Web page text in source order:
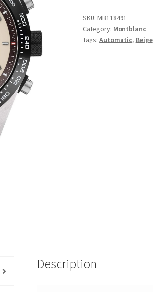
SKU: MB118491
Category: Montblanc
Tags: Automatic, Beige
Description